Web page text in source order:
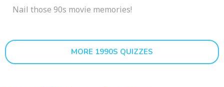
Nail those 90s movie memories!
MORE 1990S QUIZZES